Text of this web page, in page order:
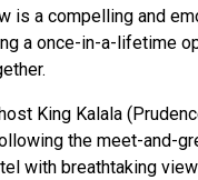
is a compelling and
a once-in-a-lifetime
King Kalala
the meet-and-
with breathtaking